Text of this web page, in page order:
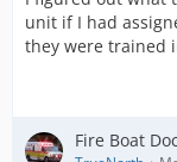
unit if I had
they were trained
Fire Boat